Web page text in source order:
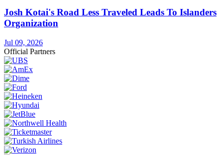
Josh Kotai's Road Less Traveled Leads To Islanders
Organization
Jul 09, 2026
Official Partners